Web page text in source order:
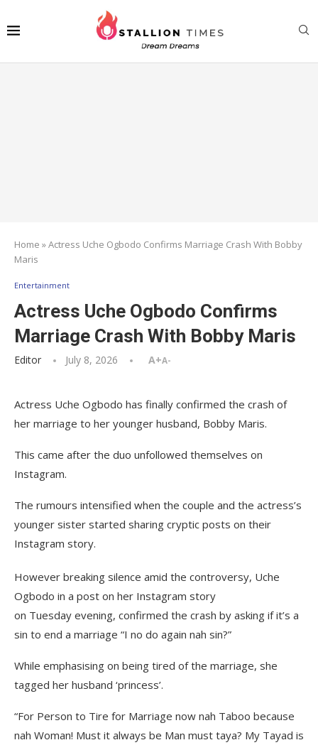
Home »Actress Uche Ogbodo Confirms Marriage Crash With Bobby
Maris
Entertainment
Actress Uche Ogbodo Confirms
Marriage Crash With Bobby Maris
Editor July 8, 2026 A+A-
Actress Uche Ogbodo has finally confirmed the crash of
her marriage to her younger husband, Bobby Maris.
This came after the duo unfollowed themselves on
Instagram.
The rumours intensified when the couple and the actress’s
younger sister started sharing cryptic posts on their
Instagram story.
However breaking silence amid the controversy, Uche
Ogbodo in a post on her Instagram story
on Tuesday evening, confirmed the crash by asking if it’s a
sin to end a marriage “I no do again nah sin?”
While emphasising on being tired of the marriage, she
tagged her husband ‘princess’.
“For Person to Tire for Marriage now nah Taboo because
nah Woman! Must it always be Man must taya? My Tayad is